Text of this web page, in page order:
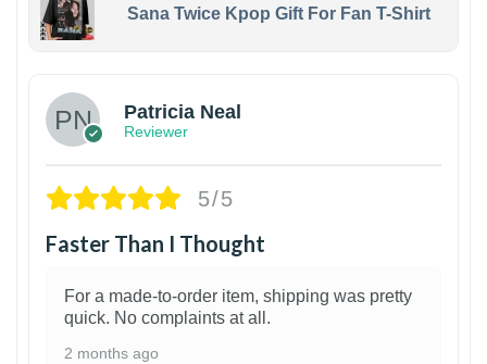
Sana Twice Kpop Gift For Fan T-Shirt
Patricia Neal
Reviewer
5/5
Faster Than I Thought
For a made-to-order item, shipping was pretty
quick. No complaints at all.
2 months ago